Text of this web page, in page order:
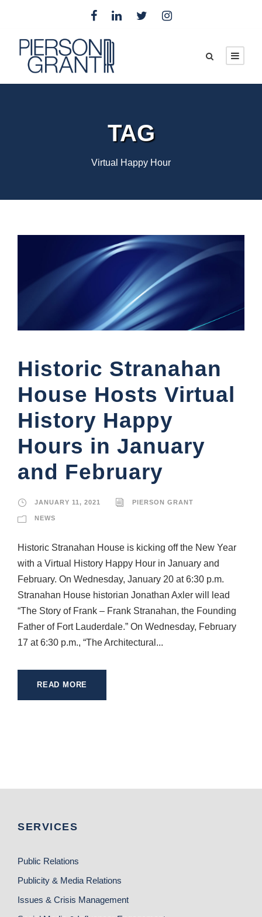
TAG
Virtual Happy Hour
Historic Stranahan
House Hosts Virtual
History Happy
Hours in January
and February
JANUARY 11, 2021 PIERSON GRANT
NEWS
Historic Stranahan House is kicking off the New Year
with a Virtual History Happy Hour in January and
February. On Wednesday, January 20 at 6:30 p.m.
Stranahan House historian Jonathan Axler will lead
“The Story of Frank – Frank Stranahan, the Founding
Father of Fort Lauderdale.” On Wednesday, February
17 at 6:30 p.m., “The Architectural...
READ MORE
SERVICES
Public Relations
Publicity & Media Relations
Issues & Crisis Management